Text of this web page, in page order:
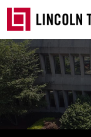
Skip to main content